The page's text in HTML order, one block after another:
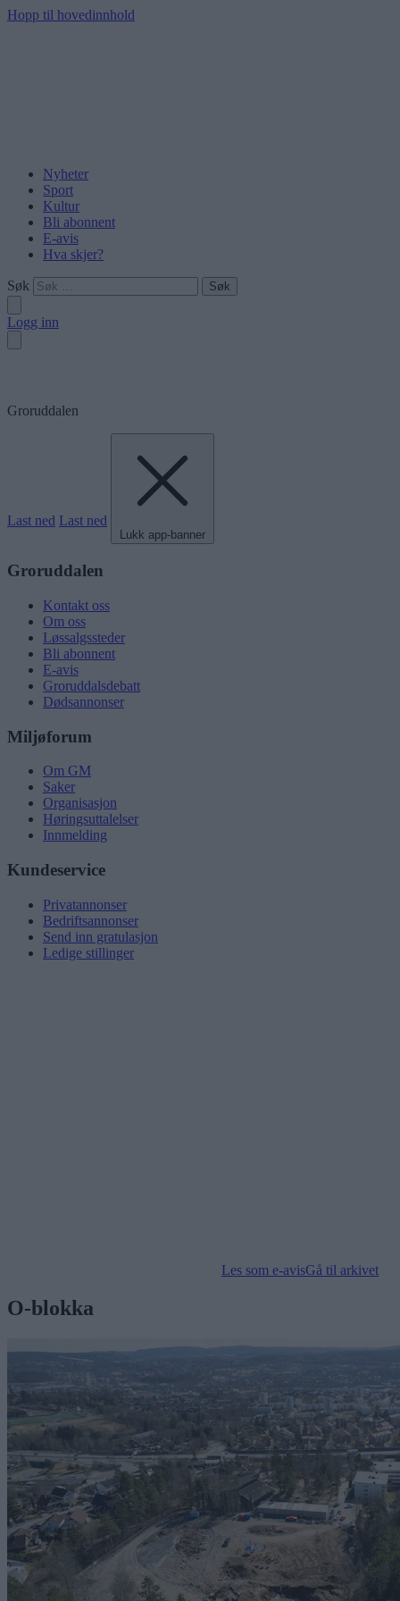
Hopp til hovedinnhold
Nyheter
Sport
Kultur
Bli abonnent
E-avis
Hva skjer?
Søk
Logg inn
Groruddalen
Last ned Last ned
Lukk app-banner
Groruddalen
Kontakt oss
Om oss
Løssalgssteder
Bli abonnent
E-avis
Groruddalsdebatt
Dødsannonser
Miljøforum
Om GM
Saker
Organisasjon
Høringsuttalelser
Innmelding
Kundeservice
Privatannonser
Bedriftsannonser
Send inn gratulasjon
Ledige stillinger
Les som e-avisGå til arkivet
O-blokka